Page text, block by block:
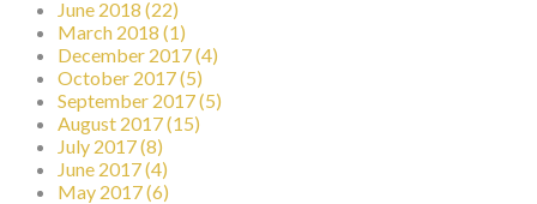
June 2018 (22)
March 2018 (1)
December 2017 (4)
October 2017 (5)
September 2017 (5)
August 2017 (15)
July 2017 (8)
June 2017 (4)
May 2017 (6)